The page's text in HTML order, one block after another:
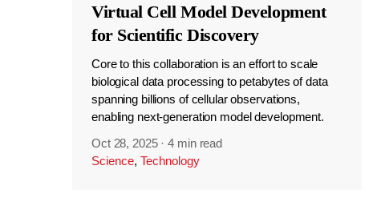
Virtual Cell Model Development
for Scientific Discovery
Core to this collaboration is an effort to scale
biological data processing to petabytes of data
spanning billions of cellular observations,
enabling next-generation model development.
Oct 28, 2025 ·4 min read
Science, Technology